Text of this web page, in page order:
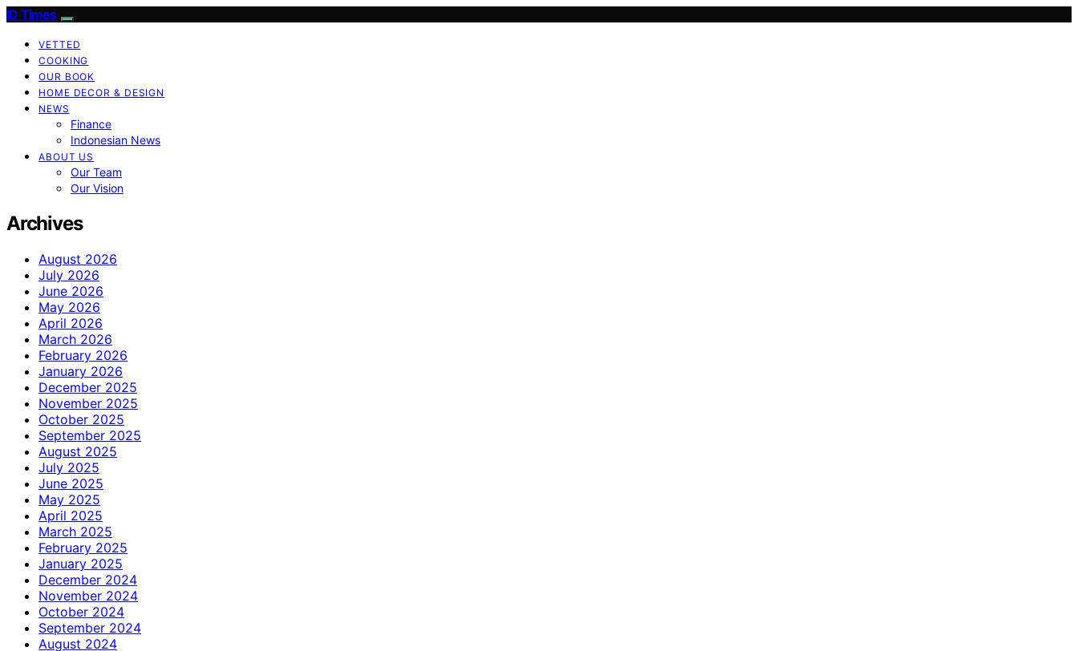
ID Times
VETTED
COOKING
OUR BOOK
HOME DECOR & DESIGN
NEWS
Finance
Indonesian News
ABOUT US
Our Team
Our Vision
Archives
August 2026
July 2026
June 2026
May 2026
April 2026
March 2026
February 2026
January 2026
December 2025
November 2025
October 2025
September 2025
August 2025
July 2025
June 2025
May 2025
April 2025
March 2025
February 2025
January 2025
December 2024
November 2024
October 2024
September 2024
August 2024